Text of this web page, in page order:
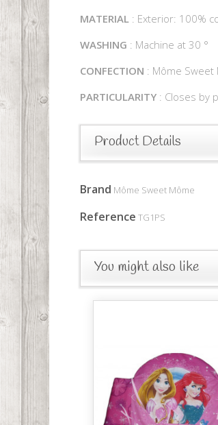
MATERIAL : Exterior: 100%
WASHING : Machine at 30 °
CONFECTION : Môme Sweet
PARTICULARITY : Closes by
Product Details
Brand Môme Sweet Môme
Reference TG1PS
You might also like